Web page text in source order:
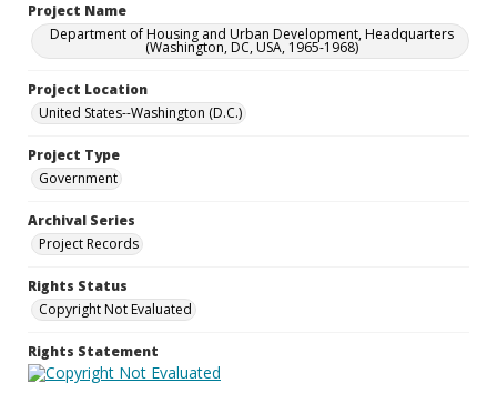
Project Name
Department of Housing and Urban Development, Headquarters
(Washington, DC, USA, 1965-1968)
Project Location
United States--Washington (D.C.)
Project Type
Government
Archival Series
Project Records
Rights Status
Copyright Not Evaluated
Rights Statement